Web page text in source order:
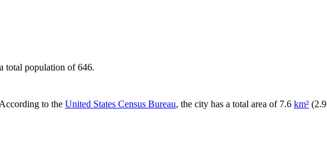
total population of 646.
to the United States Census Bureau, the city has a total area of 7.6 km² (2.9